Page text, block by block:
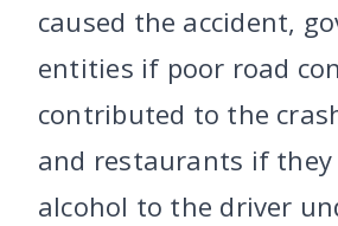
caused the accident,
entities if poor road
contributed to the
and restaurants if they
alcohol to the driver